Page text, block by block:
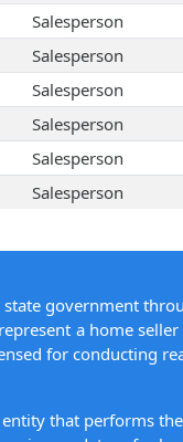
Salesperson
Salesperson
Salesperson
Salesperson
Salesperson
Salesperson
state government
a home
for conducting
that performs